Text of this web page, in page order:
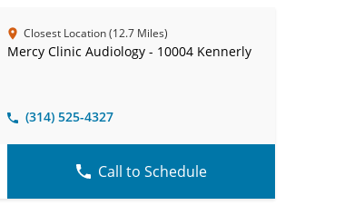
Closest Location (12.7 Miles)
Mercy Clinic Audiology - 10004 Kennerly
(314) 525-4327
Call to Schedule